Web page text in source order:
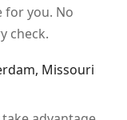
for you. No
check.
Missouri